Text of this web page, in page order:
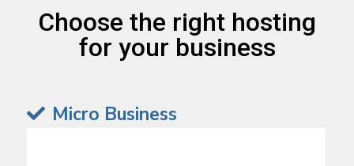
Choose the right hosting
for your business
Micro Business